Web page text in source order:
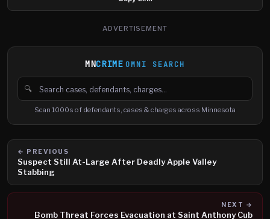
ADVERTISEMENT
MNCRIME OMNI SEARCH
🔍
Search cases, defendants and charges
Scan 1000s of defendants, cases & charges across Minnesota
← PREVIOUS
Suspect Still At-Large After Deadly Apple Valley
Stabbing
NEXT →
Bomb Threat Forces Evacuation at Saint Anthony Cub